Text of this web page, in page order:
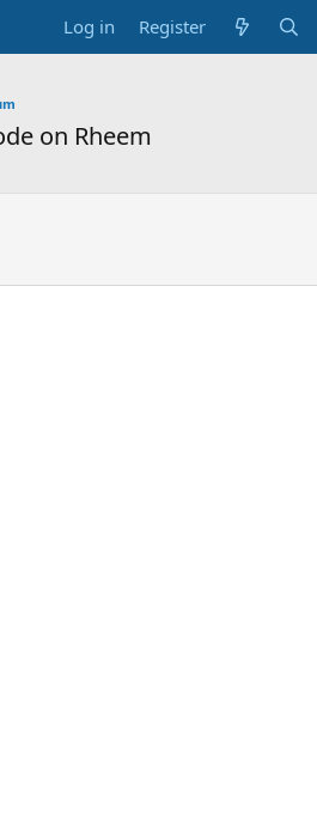
Log in Register
on Rheem